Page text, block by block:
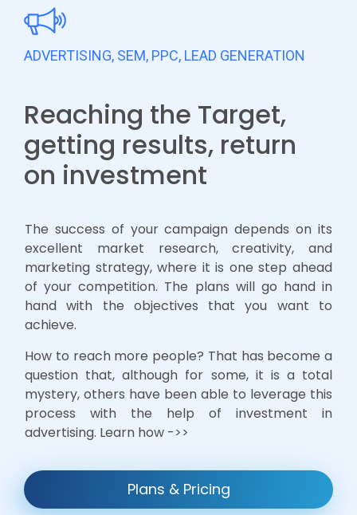
ADVERTISING, SEM, PPC, LEAD GENERATION
Reaching the Target,
getting results, return
on investment
The success of your campaign depends on its
excellent market research, creativity, and
marketing strategy, where it is one step ahead
of your competition. The plans will go hand in
hand with the objectives that you want to
achieve.
How to reach more people? That has become a
question that, although for some, it is a total
mystery, others have been able to leverage this
process with the help of investment in
advertising. Learn how ->>
Plans & Pricing